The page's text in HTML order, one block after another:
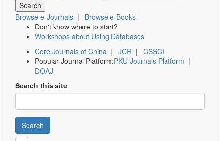
Browse e-Journals | Browse e-Books
Don't know where to start?
Workshops about Using Databases
Core Journals of China | JCR | CSSCI
Popular Journal Platform:PKU Journals Platform |
DOAJ
Search this site
Search